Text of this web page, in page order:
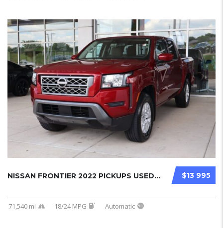
$13 995
NISSAN FRONTIER 2022 PICKUPS USED...
71,540 mi 18/24 MPG Automatic